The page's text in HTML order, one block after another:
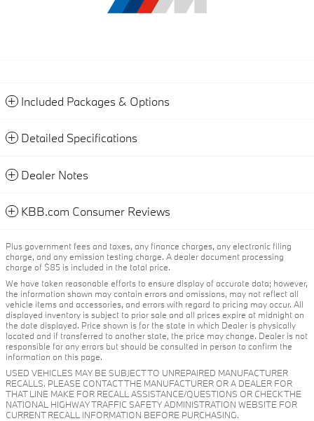
Included Packages & Options
Detailed Specifications
Dealer Notes
KBB.com Consumer Reviews
Plus government fees and taxes, any finance charges, any electronic filing
charge, and any emission testing charge. A dealer document processing
charge of $85 is included in the total price.
We have taken reasonable efforts to ensure display of accurate data; however,
the information shown may contain errors and omissions, may not reflect all
vehicle items and accessories, and errors with regard to pricing may occur. All
displayed inventory is subject to prior sale and all prices expire at midnight on
the date displayed. Price shown is for the state in which Dealer is physically
located and if transferred to another state, the price may change. Dealer is not
responsible for any errors but should be consulted in person to confirm the
information on this page.
USED VEHICLES MAY BE SUBJECT TO UNREPAIRED MANUFACTURER
RECALLS. PLEASE CONTACT THE MANUFACTURER OR A DEALER FOR
THAT LINE MAKE FOR RECALL ASSISTANCE/QUESTIONS OR CHECK THE
NATIONAL HIGHWAY TRAFFIC SAFETY ADMINISTRATION WEBSITE FOR
CURRENT RECALL INFORMATION BEFORE PURCHASING.